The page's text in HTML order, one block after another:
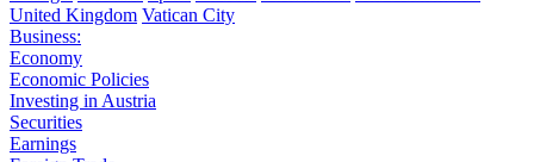
United Kingdom Vatican City
Business:
Economy
Economic Policies
Investing in Austria
Securities
Earnings